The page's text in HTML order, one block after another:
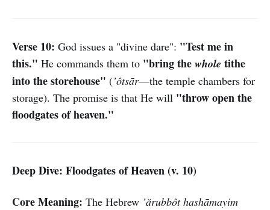
Verse 10: God issues a "divine dare": "Test me in
this." He commands them to "bring the whole tithe
into the storehouse" (’ôtsār—the temple chambers for
storage). The promise is that He will "throw open the
floodgates of heaven."
Deep Dive: Floodgates of Heaven (v. 10)
Core Meaning: The Hebrew ’ărubbôt hashāmayim